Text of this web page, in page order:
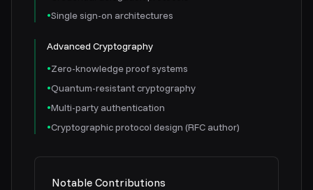
•Single sign-on architectures
Advanced Cryptography
•Zero-knowledge proof systems
•Quantum-resistant cryptography
•Multi-party authentication
•Cryptographic protocol design (RFC author)
Notable Contributions